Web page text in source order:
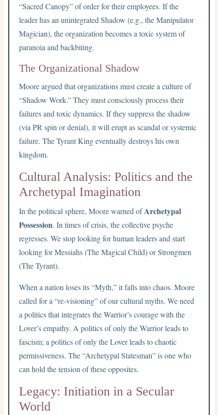
“Sacred Canopy” of order for their employees. If the
leader has an unintegrated Shadow (e.g., the Manipulator
Magician), the organization becomes a toxic system of
paranoia and backbiting.
The Organizational Shadow
Moore argued that organizations must create a culture of
“Shadow Work.” They must consciously process their
failures and toxic dynamics. If they suppress the shadow
(via PR spin or denial), it will erupt as scandal or systemic
failure. The Tyrant King eventually destroys his own
kingdom.
Cultural Analysis: Politics and the
Archetypal Imagination
In the political sphere, Moore warned ofArchetypal
Possession. In times of crisis, the collective psyche
regresses. We stop looking for human leaders and start
looking for Messiahs (The Magical Child) or Strongmen
(The Tyrant).
When a nation loses its “Myth,” it falls into chaos. Moore
called for a “re-visioning” of our cultural myths. We need
a politics that integrates the Warrior’s courage with the
Lover’s empathy. A politics of only the Warrior leads to
fascism; a politics of only the Lover leads to chaotic
permissiveness. The “Archetypal Statesman” is one who
can hold the tension of these opposites.
Legacy: Initiation in a Secular
World